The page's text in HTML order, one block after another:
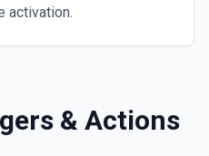
activation.
& Actions